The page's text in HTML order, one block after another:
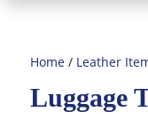
Home/ Leather
Luggage